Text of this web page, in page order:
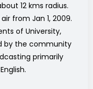
12 kms radius.
from Jan 1, 2009.
of University,
by the community
primarily